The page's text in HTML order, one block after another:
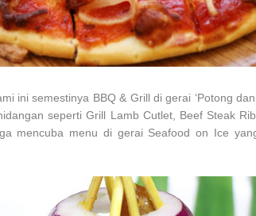
ini semestinya BBQ & Grill di gerai ‘Potong dan
seperti Grill Lamb Cutlet, Beef Steak
mencuba menu di gerai Seafood on Ice